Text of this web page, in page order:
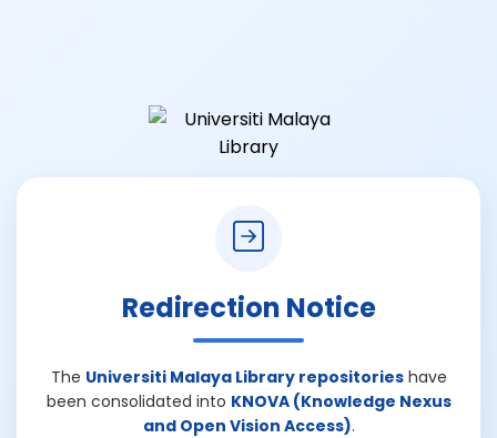
Redirection Notice
The Universiti Malaya Library repositorieshave
been consolidated into KNOVA (Knowledge Nexus
and Open Vision Access).